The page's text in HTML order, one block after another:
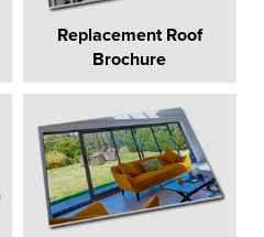
Replacement Roof
Brochure